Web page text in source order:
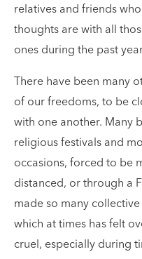
relatives and friends
thoughts are with all
ones during the past
There have been many
of our freedoms, to be
with one another. Many
religious festivals and
occasions, forced to be
distanced, or through a
made so many
which at times has felt
cruel, especially during